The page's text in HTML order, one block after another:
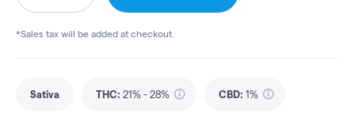
*Sales tax will be added at checkout.
Sativa THC: 21% - 28% CBD: 1%